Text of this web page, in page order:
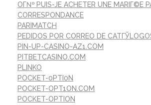
OГ№ PUIS-JE ACHETER UNE MARIГ©E
CORRESPONDANCE
PARIMATCH
PEDIDOS POR CORREO DE
PIN-UP-CASINO-AZ1.COM
PITBETCASINO.COM
PLINKO
POCKET-0PTI0N
POCKET-OPT1ON.COM
POCKET-OPTION